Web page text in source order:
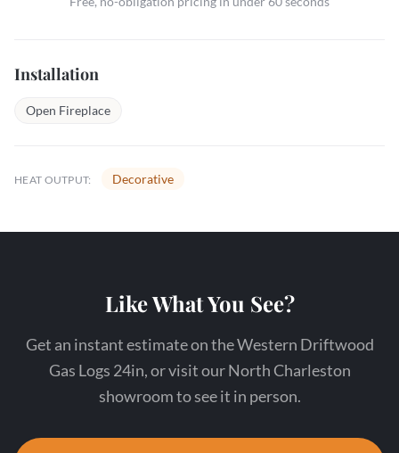
Installation
Open Fireplace
HEAT OUTPUT: Decorative
Like What You See?
Get an instant estimate on the Western Driftwood
Gas Logs 24in, or visit our North Charleston
showroom to see it in person.